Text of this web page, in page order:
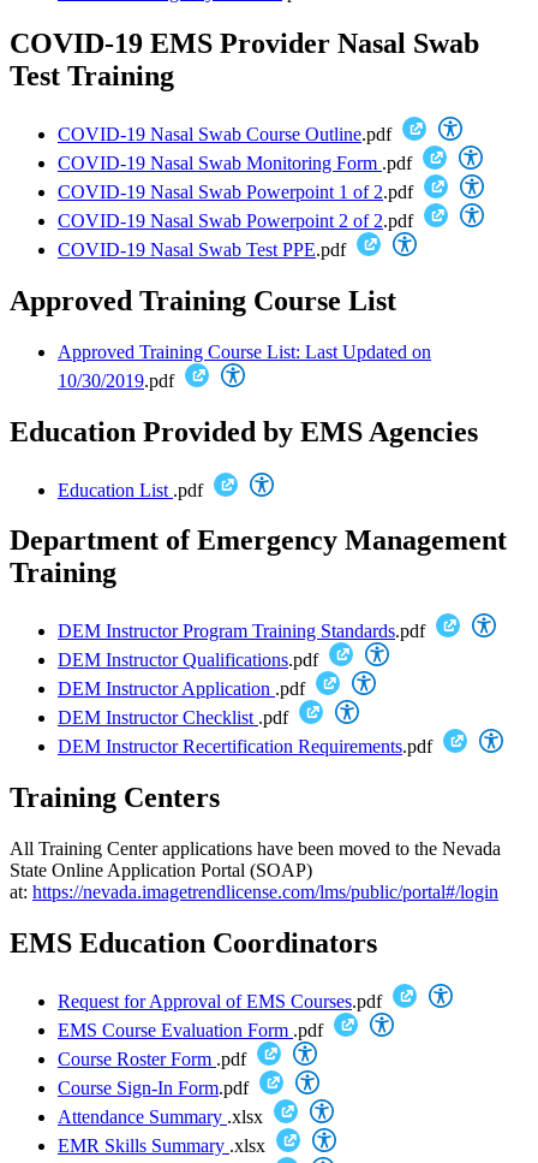
COVID-19 EMS Provider Nasal Swab
Test Training
COVID-19 Nasal Swab Course Outline.pdf
COVID-19 Nasal Swab Monitoring Form .pdf
COVID-19 Nasal Swab Powerpoint 1 of 2.pdf
COVID-19 Nasal Swab Powerpoint 2 of 2.pdf
COVID-19 Nasal Swab Test PPE.pdf
Approved Training Course List
Approved Training Course List: Last Updated on
10/30/2019.pdf
Education Provided by EMS Agencies
Education List .pdf
Department of Emergency Management
Training
DEM Instructor Program Training Standards.pdf
DEM Instructor Qualifications.pdf
DEM Instructor Application .pdf
DEM Instructor Checklist .pdf
DEM Instructor Recertification Requirements.pdf
Training Centers
All Training Center applications have been moved to the Nevada
State Online Application Portal (SOAP)
at: https://nevada.imagetrendlicense.com/lms/public/portal#/login
EMS Education Coordinators
Request for Approval of EMS Courses.pdf
EMS Course Evaluation Form .pdf
Course Roster Form .pdf
Course Sign-In Form.pdf
Attendance Summary .xlsx
EMR Skills Summary .xlsx